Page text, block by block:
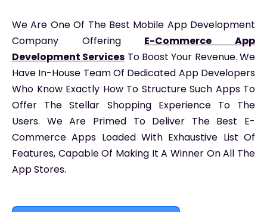
We Are One Of The Best Mobile App Development
Company Offering E-Commerce App
Development Services To Boost Your Revenue. We
Have In-House Team Of Dedicated App Developers
Who Know Exactly How To Structure Such Apps To
Offer The Stellar Shopping Experience To The
Users. We Are Primed To Deliver The Best E-
Commerce Apps Loaded With Exhaustive List Of
Features, Capable Of Making It A Winner On All The
App Stores.